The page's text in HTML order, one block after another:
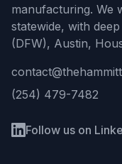
manufacturing. We
statewide, with
(DFW), Austin,
(254) 479-7482
Follow us on